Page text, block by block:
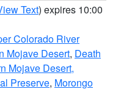
Text) expires 10:00
Colorado River
Mojave Desert, Death
Mojave Desert,
Preserve, Morongo